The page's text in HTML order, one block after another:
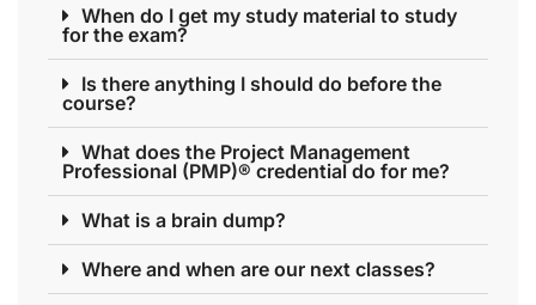
When do I get my study material to study
for the exam?
Is there anything I should do before the
course?
What does the Project Management
Professional (PMP)® credential do for me?
What is a brain dump?
Where and when are our next classes?